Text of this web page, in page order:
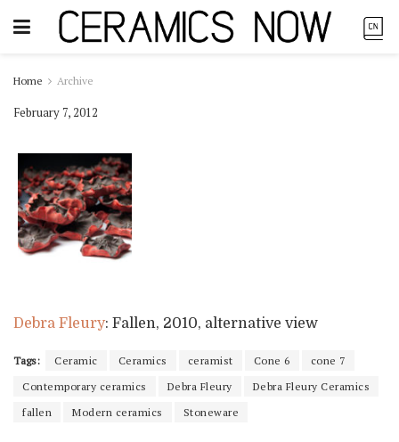
Home Archive
February 7, 2012
Debra Fleury: Fallen, 2010, alternative view
Tags: Ceramic Ceramics ceramist Cone 6
cone 7
Contemporary ceramics
Debra Fleury
Debra Fleury Ceramics
fallen
Modern ceramics Stoneware